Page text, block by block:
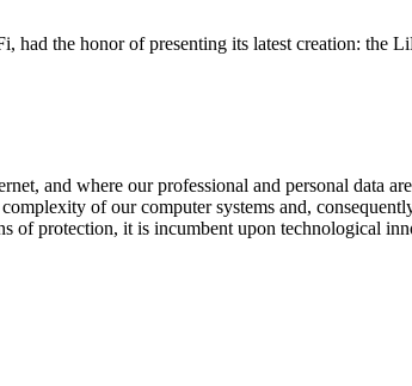
had the honor of presenting its latest creation: the
and where our professional and personal data
of our computer systems and,
of protection, it is incumbent upon technological